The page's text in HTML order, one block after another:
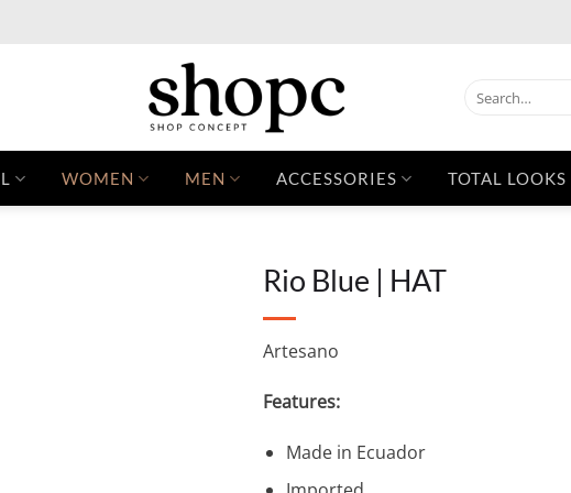
for:
WOMEN MEN ACCESSORIES TOTAL LOOKS
Rio Blue | HAT
Artesano
Features:
Made in Ecuador